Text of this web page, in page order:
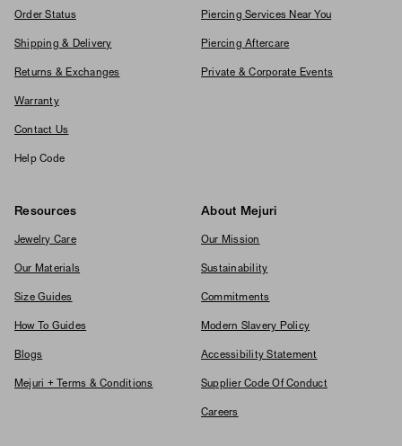
Order Status
Shipping & Delivery
Returns & Exchanges
Warranty
Contact Us
Help Code
Piercing Services Near You
Piercing Aftercare
Private & Corporate Events
Resources
Jewelry Care
Our Materials
Size Guides
How To Guides
Blogs
Mejuri + Terms & Conditions
About Mejuri
Our Mission
Sustainability
Commitments
Modern Slavery Policy
Accessibility Statement
Supplier Code Of Conduct
Careers